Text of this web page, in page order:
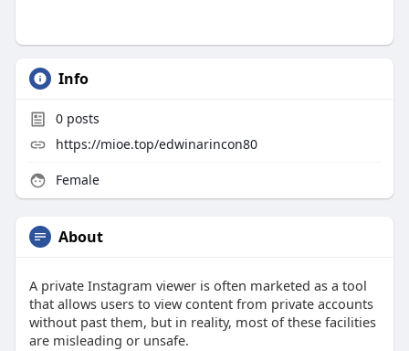
Info
0posts
https://mioe.top/edwinarincon80
Female
About
A private Instagram viewer is often marketed as a tool
that allows users to view content from private accounts
without past them, but in reality, most of these facilities
are misleading or unsafe.